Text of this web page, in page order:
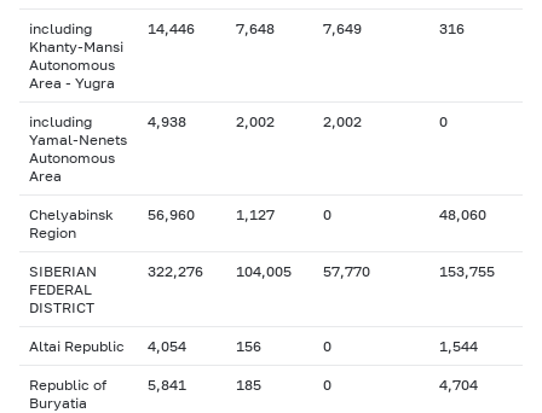
including
Khanty-Mansi
Autonomous
Area - Yugra
14,446 7,648 7,649 316
including
Yamal-Nenets
Autonomous
Area
4,938 2,002 2,002 0
Chelyabinsk
Region
56,960 1,127 0 48,060
SIBERIAN
FEDERAL
DISTRICT
322,276 104,005 57,770 153,755
Altai Republic 4,054 156 0 1,544
Republic of
Buryatia
5,841 185 0 4,704